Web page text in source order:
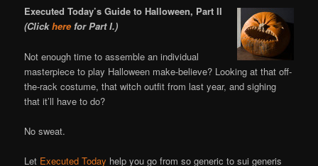
Executed Today’s Guide to Halloween, Part II
(Clickhere for Part I.)
Not enough time to assemble an individual
masterpiece to play Halloween make-believe? Looking at that off-
the-rack costume, that witch outfit from last year, and sighing
that it’ll have to do?
No sweat.
Let Executed Today help you go from so generic to sui generis